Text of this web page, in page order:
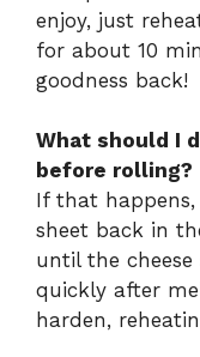
enjoy, just
for about 10
goodness back!
What should I
before rolling?
If that
sheet back in
until the
quickly after
harden,